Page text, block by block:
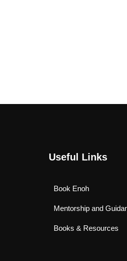
Useful Links
Book Enoh
Mentorship and
Books & Resources